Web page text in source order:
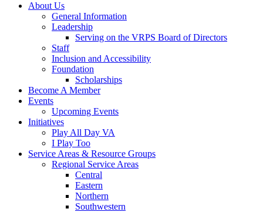
About Us
General Information
Leadership
Serving on the VRPS Board of Directors
Staff
Inclusion and Accessibility
Foundation
Scholarships
Become A Member
Events
Upcoming Events
Initiatives
Play All Day VA
I Play Too
Service Areas & Resource Groups
Regional Service Areas
Central
Eastern
Northern
Southwestern